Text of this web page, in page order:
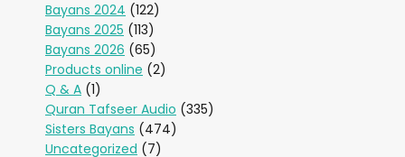
Bayans 2024 (122)
Bayans 2025 (113)
Bayans 2026 (65)
Products online (2)
Q & A (1)
Quran Tafseer Audio (335)
Sisters Bayans (474)
Uncategorized (7)